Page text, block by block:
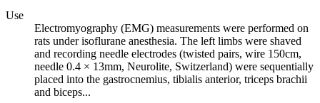
Use
Electromyography (EMG) measurements were performed on
rats under isoflurane anesthesia. The left limbs were shaved
and recording needle electrodes (twisted pairs, wire 150cm,
needle 0.4 × 13mm, Neurolite, Switzerland) were sequentially
placed into the gastrocnemius, tibialis anterior, triceps brachii
and biceps...